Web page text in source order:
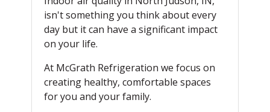
isn't something you think about every
day but it can have a significant impact
on your life.
At McGrath Refrigeration we focus on
creating healthy, comfortable spaces
for you and your family.